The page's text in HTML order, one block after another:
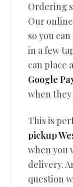
Ordering
Our
so you
in a few
can place
Google
when they
This is
pickup
when you
delivery.
question